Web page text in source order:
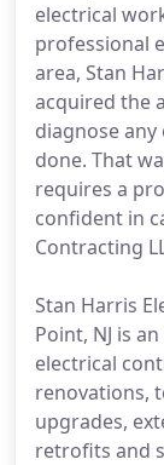
electrical
professional
area, Stan
acquired the
diagnose
done. That
requires a
confident in
Contracting
Stan Harris
Point, NJ is
electrical
renovations,
upgrades,
retrofits and